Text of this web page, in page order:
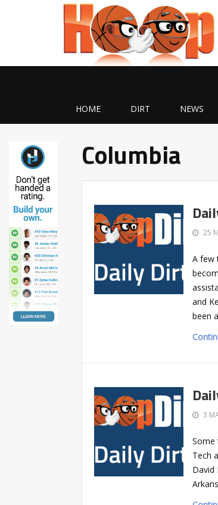
HOME DIRT NEWS
Columbia
25
A few
and
been
3
Some
Tech
David